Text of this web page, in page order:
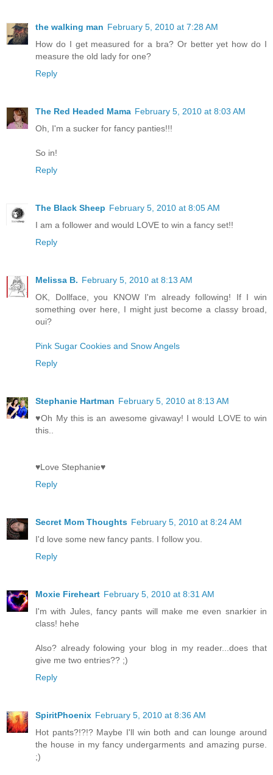
the walking man February 5, 2010 at 7:28 AM
How do I get measured for a bra? Or better yet how do I
measure the old lady for one?
Reply
The Red Headed Mama February 5, 2010 at 8:03 AM
Oh, I'm a sucker for fancy panties!!!
So in!
Reply
The Black Sheep February 5, 2010 at 8:05 AM
I am a follower and would LOVE to win a fancy set!!
Reply
Melissa B. February 5, 2010 at 8:13 AM
OK, Dollface, you KNOW I'm already following! If I win
something over here, I might just become a classy broad,
oui?
Pink Sugar Cookies and Snow Angels
Reply
Stephanie Hartman February 5, 2010 at 8:13 AM
♥Oh My this is an awesome givaway! I would LOVE to win
this..
♥Love Stephanie♥
Reply
Secret Mom Thoughts February 5, 2010 at 8:24 AM
I'd love some new fancy pants. I follow you.
Reply
Moxie Fireheart February 5, 2010 at 8:31 AM
I'm with Jules, fancy pants will make me even snarkier in
class! hehe
Also? already folowing your blog in my reader...does that
give me two entries?? ;)
Reply
SpiritPhoenix February 5, 2010 at 8:36 AM
Hot pants?!?!? Maybe I'll win both and can lounge around
the house in my fancy undergarments and amazing purse.
;)